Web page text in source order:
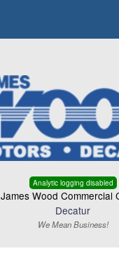
Analytic logging disabled
James Wood Commercial
Decatur
We Mean Business!